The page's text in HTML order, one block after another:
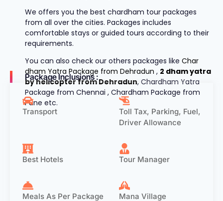
We offers you the best chardham tour packages
from all over the cities. Packages includes
comfortable stays or guided tours according to their
requirements.
You can also check our others packages like Char
dham Yatra Package from Dehradun , 2 dham yatra
by helicopter from Dehradun, Chardham Yatra
Package from Chennai , Chardham Package from
Pune etc.
Package Inclusions :
Transport
Toll Tax, Parking, Fuel,
Driver Allowance
Best Hotels Tour Manager
Meals As Per Package
Mana Village